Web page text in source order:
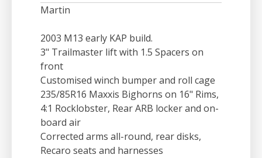
Martin
2003 M13 early KAP build.
3" Trailmaster lift with 1.5 Spacers on
front
Customised winch bumper and roll cage
235/85R16 Maxxis Bighorns on 16" Rims,
4:1 Rocklobster, Rear ARB locker and on-
board air
Corrected arms all-round, rear disks,
Recaro seats and harnesses